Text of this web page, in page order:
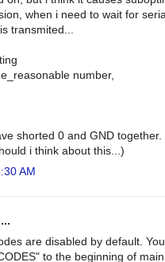
when i need to wait for
transmited...
number,
shorted 0 and GND together.
i think about this...)
AM
are disabled by default.
to the beginning of